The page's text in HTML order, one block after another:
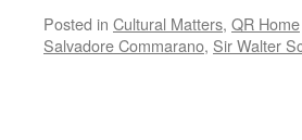
Posted in Cultural Matters, QR Home
Salvadore Commarano, Sir Walter